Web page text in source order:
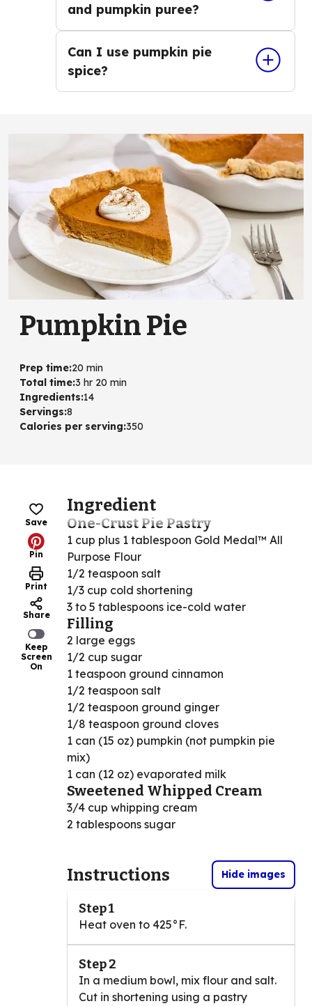
and pumpkin puree?
Can I use pumpkin pie
spice?
Pumpkin Pie
Prep time:20 min
Total time:3 hr 20 min
Ingredients:14
Servings:8
Calories per serving:350
Save
Pin
Print
Share
Keep
Screen
On
Ingredient
One-Crust Pie Pastry
1 cup plus 1 tablespoon Gold Medal™ All
Purpose Flour
1/2 teaspoon salt
1/3 cup cold shortening
3 to 5 tablespoons ice-cold water
Filling
2 large eggs
1/2 cup sugar
1 teaspoon ground cinnamon
1/2 teaspoon salt
1/2 teaspoon ground ginger
1/8 teaspoon ground cloves
1 can (15 oz) pumpkin (not pumpkin pie
mix)
1 can (12 oz) evaporated milk
Sweetened Whipped Cream
3/4 cup whipping cream
2 tablespoons sugar
Instructions Hide images
Step 1
Heat oven to 425°F.
Step 2
In a medium bowl, mix flour and salt.
Cut in shortening using a pastry